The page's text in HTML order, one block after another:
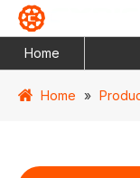
Home
Home »